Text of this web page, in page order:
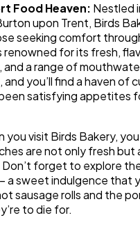
Food Heaven: Nestled
upon Trent, Birds
seeking comfort
renowned for its fresh,
and a range of
you’ll find a haven of
satisfying appetites
you visit Birds Bakery,
are not only fresh but
forget to explore
a sweet indulgence that
sausage rolls and the
to die for.